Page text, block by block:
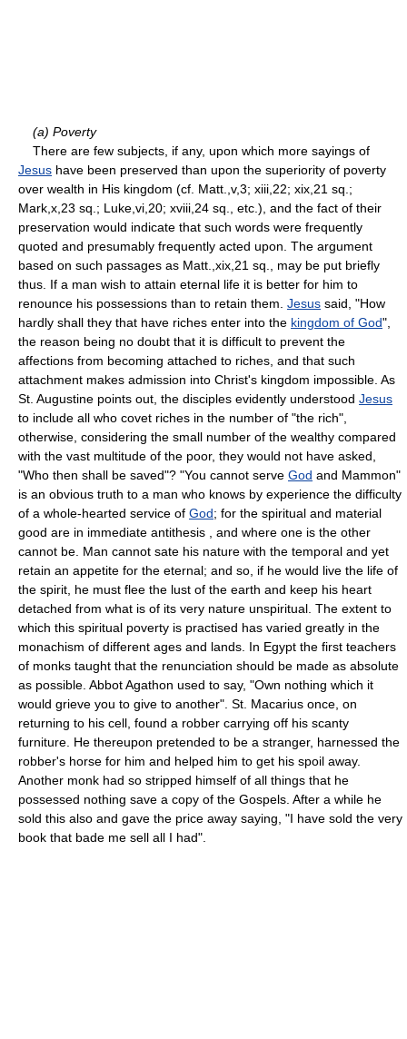
(a) Poverty
There are few subjects, if any, upon which more sayings of
Jesus have been preserved than upon the superiority of poverty
over wealth in His kingdom (cf. Matt.,v,3; xiii,22; xix,21 sq.;
Mark,x,23 sq.; Luke,vi,20; xviii,24 sq., etc.), and the fact of their
preservation would indicate that such words were frequently
quoted and presumably frequently acted upon. The argument
based on such passages as Matt.,xix,21 sq., may be put briefly
thus. If a man wish to attain eternal life it is better for him to
renounce his possessions than to retain them. Jesus said, "How
hardly shall they that have riches enter into the kingdom of God",
the reason being no doubt that it is difficult to prevent the
affections from becoming attached to riches, and that such
attachment makes admission into Christ's kingdom impossible. As
St. Augustine points out, the disciples evidently understood Jesus
to include all who covet riches in the number of "the rich",
otherwise, considering the small number of the wealthy compared
with the vast multitude of the poor, they would not have asked,
"Who then shall be saved"? "You cannot serve God and Mammon"
is an obvious truth to a man who knows by experience the difficulty
of a whole-hearted service of God; for the spiritual and material
good are in immediate antithesis , and where one is the other
cannot be. Man cannot sate his nature with the temporal and yet
retain an appetite for the eternal; and so, if he would live the life of
the spirit, he must flee the lust of the earth and keep his heart
detached from what is of its very nature unspiritual. The extent to
which this spiritual poverty is practised has varied greatly in the
monachism of different ages and lands. In Egypt the first teachers
of monks taught that the renunciation should be made as absolute
as possible. Abbot Agathon used to say, "Own nothing which it
would grieve you to give to another". St. Macarius once, on
returning to his cell, found a robber carrying off his scanty
furniture. He thereupon pretended to be a stranger, harnessed the
robber's horse for him and helped him to get his spoil away.
Another monk had so stripped himself of all things that he
possessed nothing save a copy of the Gospels. After a while he
sold this also and gave the price away saying, "I have sold the very
book that bade me sell all I had".